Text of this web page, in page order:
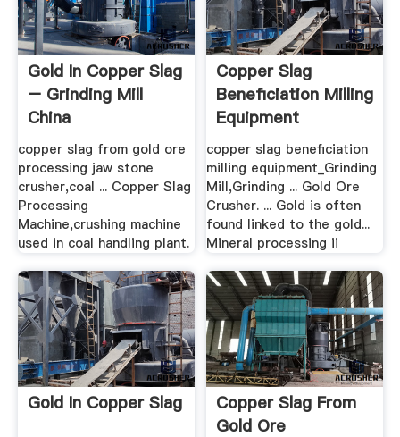
Gold In Copper Slag
– Grinding Mill
China
copper slag from gold ore
processing jaw stone
crusher,coal ... Copper Slag
Processing
Machine,crushing machine
used in coal handling plant.
Copper Slag
Beneficiation Milling
Equipment
copper slag beneficiation
milling equipment_Grinding
Mill,Grinding ... Gold Ore
Crusher. ... Gold is often
found linked to the gold...
Mineral processing ii
Gold In Copper Slag
Copper Slag From
Gold Ore